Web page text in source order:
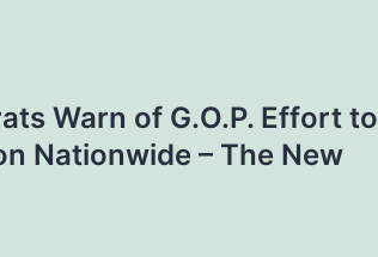
Warn of G.O.P. Effort to
Nationwide – The New